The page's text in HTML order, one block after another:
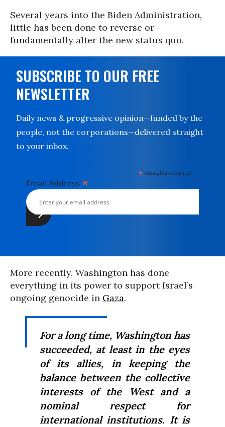
Several years into the Biden Administration,
little has been done to reverse or
fundamentally alter the new status quo.
SUBSCRIBE TO OUR FREE
NEWSLETTER
Daily news & progressive opinion—funded by the
people, not the corporations—delivered straight
to your inbox.
* indicates required
Email Address *
More recently, Washington has done
everything in its power to support Israel’s
ongoing genocide in Gaza.
For a long time, Washington has
succeeded, at least in the eyes
of its allies, in keeping the
balance between the collective
interests of the West and a
nominal respect for
international institutions. It is